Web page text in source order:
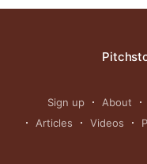
Sign up About
Articles
Videos